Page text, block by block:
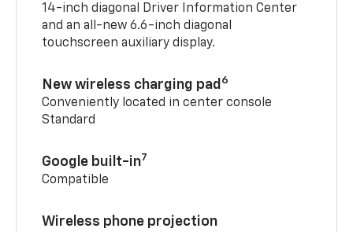
14-inch diagonal Driver Information Center
and an all-new 6.6-inch diagonal
touchscreen auxiliary display.
New wireless charging pad 6
Conveniently located in center console
Standard
Google built-in7
Compatible
Wireless phone projection